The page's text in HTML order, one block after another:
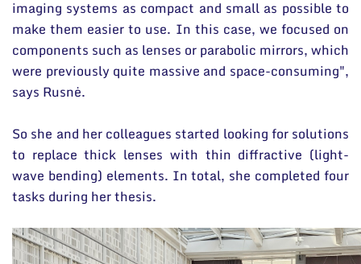
imaging systems as compact and small as possible to
make them easier to use. In this case, we focused on
components such as lenses or parabolic mirrors, which
were previously quite massive and space-consuming",
says Rusnė.
So she and her colleagues started looking for solutions
to replace thick lenses with thin diffractive (light-
wave bending) elements. In total, she completed four
tasks during her thesis.